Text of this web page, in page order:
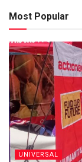
Most Popular
UNIVERSAL